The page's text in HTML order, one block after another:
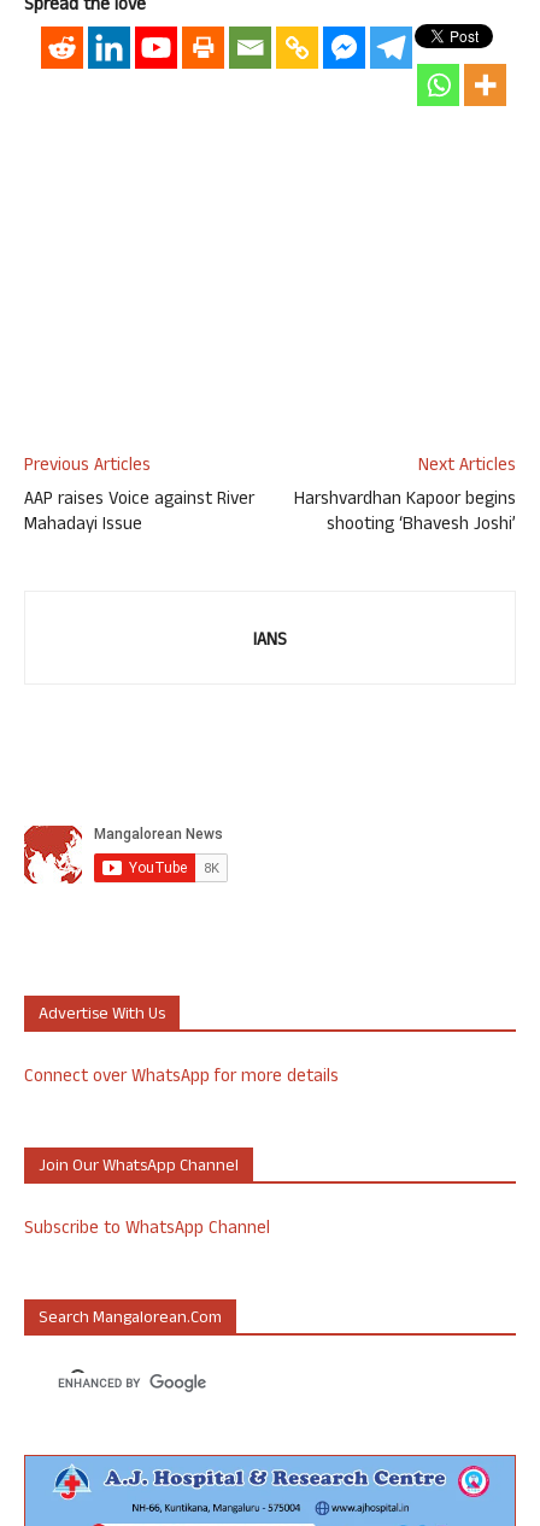
Spread the love
Previous Articles
AAP raises Voice against River
Mahadayi Issue
Next Articles
Harshvardhan Kapoor begins
shooting ‘Bhavesh Joshi’
IANS
Advertise With Us
Connect over WhatsApp for more details
Join Our WhatsApp Channel
Subscribe to WhatsApp Channel
Search Mangalorean.com